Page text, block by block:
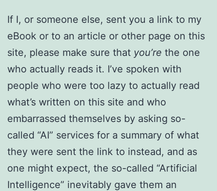
If I, or someone else, sent you a link to my
eBook or to an article or other page on this
site, please make sure that you’re the one
who actually reads it. I’ve spoken with
people who were too lazy to actually read
what’s written on this site and who
embarrassed themselves by asking so-
called “AI” services for a summary of what
they were sent the link to instead, and as
one might expect, the so-called “Artificial
Intelligence” inevitably gave them an